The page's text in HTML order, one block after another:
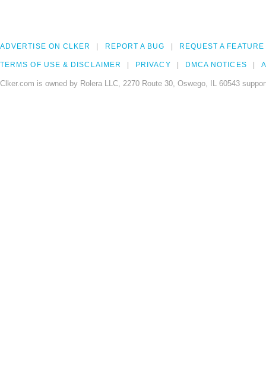
ADVERTISE ON CLKER REPORT A BUG REQUEST A FEATURE
TERMS OF USE & DISCLAIMER PRIVACY DMCA NOTICES
Clker.com is owned by Rolera LLC, 2270 Route 30, Oswego, IL 60543